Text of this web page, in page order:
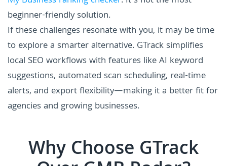
beginner-friendly solution.
If these challenges resonate with you, it may be time
to explore a smarter alternative. GTrack simplifies
local SEO workflows with features like AI keyword
suggestions, automated scan scheduling, real-time
alerts, and export flexibility—making it a better fit for
agencies and growing businesses.
Why Choose GTrack